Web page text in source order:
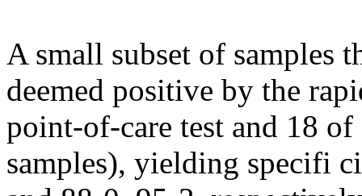
A small subset of samples
deemed positive by the
point-of-care test and 18
samples), yielding specifi